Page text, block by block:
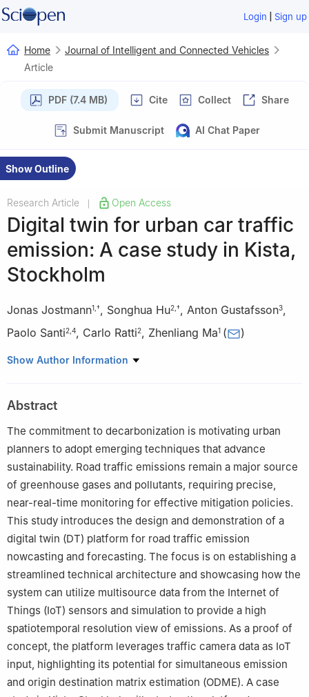
Login | Sign up
Home
Journal of Intelligent and Connected Vehicles
Article
PDF (7.4 MB) Cite Collect Share
Submit Manuscript AI Chat Paper
Show Outline
Research Article | Open Access
Digital twin for urban car traffic
emission: A case study in Kista,
Stockholm
Jonas Jostmann1 †, Songhua Hu2 †, Anton Gustafsson3,
Paolo Santi2 4, Carlo Ratti2, Zhenliang Ma1 ( )
1 Department of Civil and Architectural Engineering, KTH Royal
Cambridge MA 02139, USA
3
RISE Research Institutes of Sweden, Stockholm 164 40,
4
Istituto di Informatica e Telematica, CNR, Pisa 56127, Italy
† Jonas Jostmann and Songhua Hu contributed equally to this
work.
Show Author Information
Abstract
The commitment to decarbonization is motivating urban
planners to adopt emerging techniques that advance
sustainability. Road traffic emissions remain a major source
of greenhouse gases and pollutants, requiring precise,
near-real-time monitoring for effective mitigation policies.
This study introduces the design and demonstration of a
digital twin (DT) platform for road traffic emission
nowcasting and forecasting. The focus is on establishing a
streamlined technical architecture and showcasing how the
system can utilize multisource data from the Internet of
Things (IoT) sensors and simulation to provide a high
spatiotemporal resolution view of emissions. As a proof of
concept, the platform leverages traffic camera data as IoT
input, highlighting its potential for simultaneous emission
and origin destination matrix estimation (ODME). A case